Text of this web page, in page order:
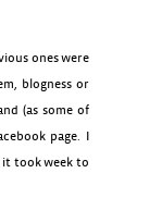
ones were
blogness or
(as some of
page. I
took week to